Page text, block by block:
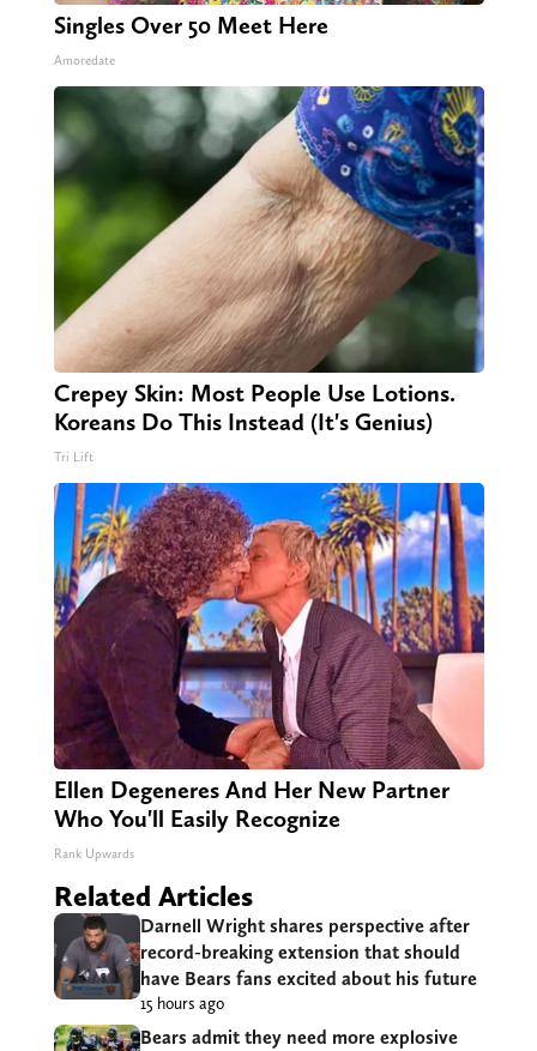
Singles Over 50 Meet Here
Amoredate
Crepey Skin: Most People Use Lotions.
Koreans Do This Instead (It's Genius)
Tri Lift
Ellen Degeneres And Her New Partner
Who You'll Easily Recognize
Rank Upwards
Related Articles
Darnell Wright shares perspective after
record-breaking extension that should
have Bears fans excited about his future
15 hours ago
Bears admit they need more explosive